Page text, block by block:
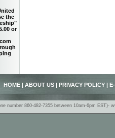
the
or
HOME ABOUT US PRIVACY POLICY
number 860-482-7355 between 10am-6pm EST)-